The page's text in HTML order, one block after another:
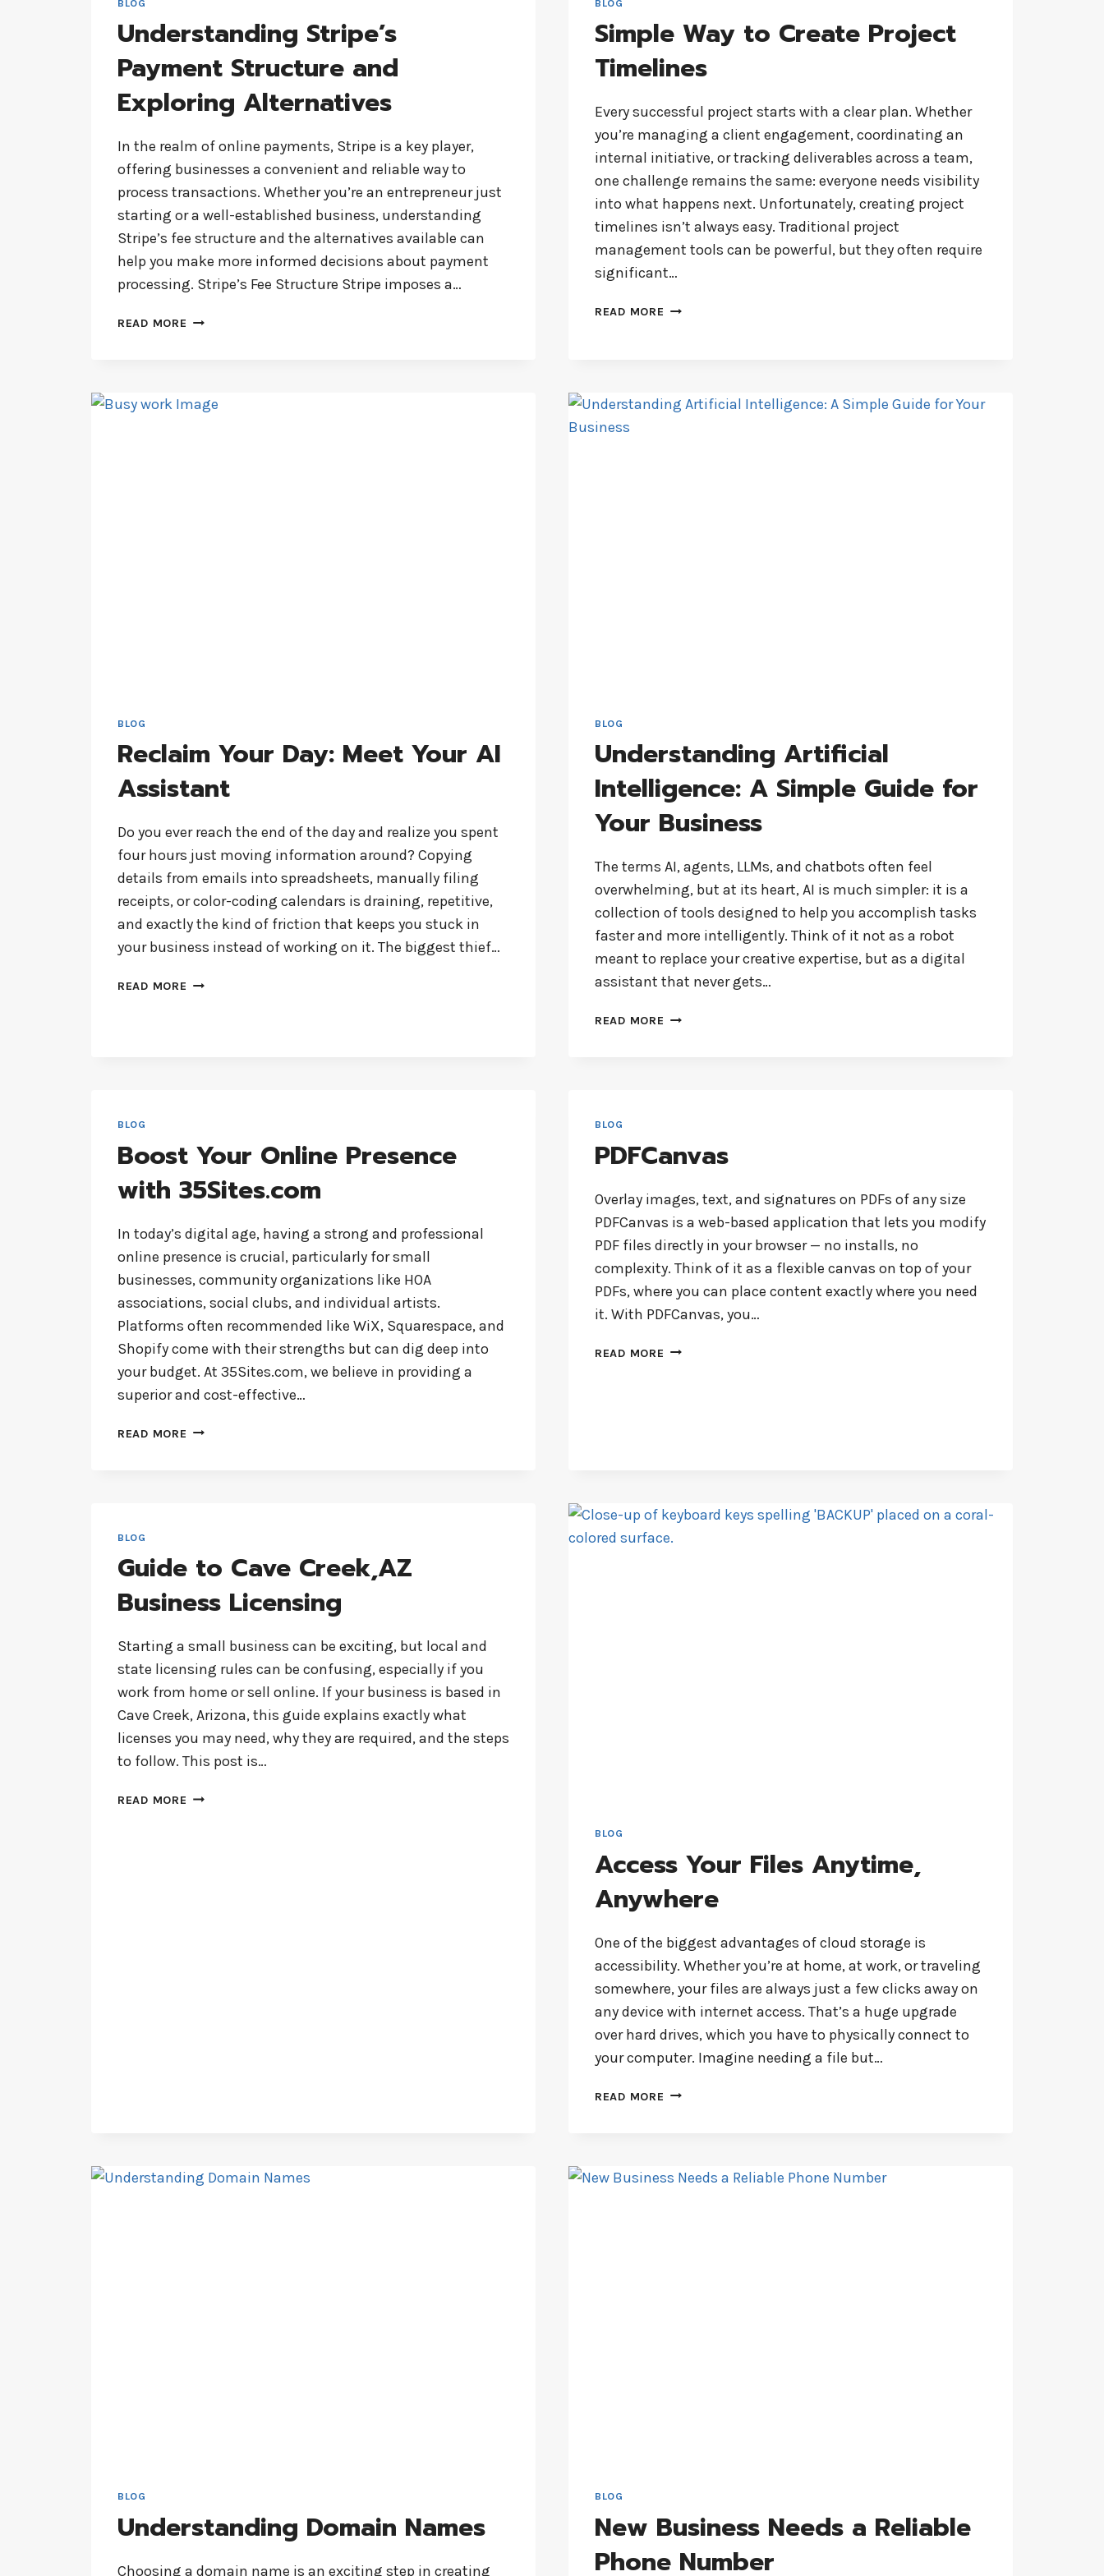
BLOG
Understanding Stripe’s
Payment Structure and
Exploring Alternatives
In the realm of online payments, Stripe is a key player,
offering businesses a convenient and reliable way to
process transactions. Whether you’re an entrepreneur just
starting or a well-established business, understanding
Stripe’s fee structure and the alternatives available can
help you make more informed decisions about payment
processing. Stripe’s Fee Structure Stripe imposes a…
READ MORE UNDERSTANDING
EXPLORING
BLOG
Simple Way to Create Project
Timelines
Every successful project starts with a clear plan. Whether
you’re managing a client engagement, coordinating an
internal initiative, or tracking deliverables across a team,
one challenge remains the same: everyone needs visibility
into what happens next. Unfortunately, creating project
timelines isn’t always easy. Traditional project
management tools can be powerful, but they often require
significant…
READ MORE SIMPLE
TIMELINES
BLOG
Reclaim Your Day: Meet Your AI
Assistant
Do you ever reach the end of the day and realize you spent
four hours just moving information around? Copying
details from emails into spreadsheets, manually filing
receipts, or color-coding calendars is draining, repetitive,
and exactly the kind of friction that keeps you stuck in
your business instead of working on it. The biggest thief…
READ MORE RECLAIM
BLOG
Understanding Artificial
Intelligence: A Simple Guide for
Your Business
The terms AI, agents, LLMs, and chatbots often feel
overwhelming, but at its heart, AI is much simpler: it is a
collection of tools designed to help you accomplish tasks
faster and more intelligently. Think of it not as a robot
meant to replace your creative expertise, but as a digital
assistant that never gets…
READ MORE UNDERSTANDING
YOUR
BUSINESS
BLOG
Boost Your Online Presence
with 35Sites.com
In today’s digital age, having a strong and professional
online presence is crucial, particularly for small
businesses, community organizations like HOA
associations, social clubs, and individual artists.
Platforms often recommended like WiX, Squarespace, and
Shopify come with their strengths but can dig deep into
your budget. At 35Sites.com, we believe in providing a
superior and cost-effective…
READ MORE BOOST
BLOG
PDFCanvas
Overlay images, text, and signatures on PDFs of any size
PDFCanvas is a web-based application that lets you modify
PDF files directly in your browser — no installs, no
complexity. Think of it as a flexible canvas on top of your
PDFs, where you can place content exactly where you need
it. With PDFCanvas, you…
READ MORE PDFCANVAS
BLOG
Guide to Cave Creek,AZ
Business Licensing
Starting a small business can be exciting, but local and
state licensing rules can be confusing, especially if you
work from home or sell online. If your business is based in
Cave Creek, Arizona, this guide explains exactly what
licenses you may need, why they are required, and the steps
to follow. This post is…
READ MORE GUIDE
BLOG
Access Your Files Anytime,
Anywhere
One of the biggest advantages of cloud storage is
accessibility. Whether you’re at home, at work, or traveling
somewhere, your files are always just a few clicks away on
any device with internet access. That’s a huge upgrade
over hard drives, which you have to physically connect to
your computer. Imagine needing a file but…
READ MORE ACCESS
BLOG
Understanding Domain Names
Choosing a domain name is an exciting step in creating
BLOG
New Business Needs a Reliable
Phone Number